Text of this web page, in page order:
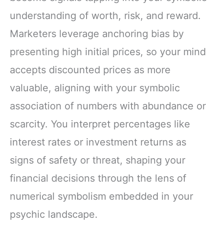
understanding of worth, risk, and reward.
Marketers leverage anchoring bias by
presenting high initial prices, so your mind
accepts discounted prices as more
valuable, aligning with your symbolic
association of numbers with abundance or
scarcity. You interpret percentages like
interest rates or investment returns as
signs of safety or threat, shaping your
financial decisions through the lens of
numerical symbolism embedded in your
psychic landscape.